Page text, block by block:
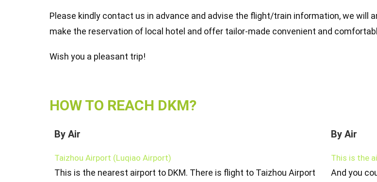
Please kindly contact us in advance and advise the flight/train information, we will
make the reservation of local hotel and offer tailor-made convenient and
Wish you a pleasant trip!
HOW TO REACH DKM?
By Air
Taizhou Airport (Luqiao Airport)
This is the nearest airport to DKM. There is flight to Taizhou Airport
By Air
This is the
And you